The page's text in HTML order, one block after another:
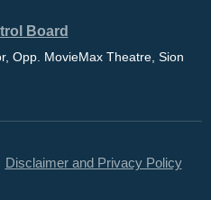
Board
Opp. MovieMax Theatre, Sion
Disclaimer and Privacy Policy